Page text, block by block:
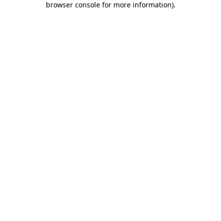
browser console for more information).